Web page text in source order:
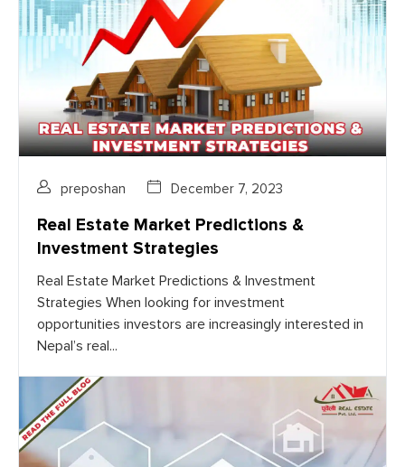
preposhan December 7, 2023
Real Estate Market Predictions &
Investment Strategies
Real Estate Market Predictions & Investment
Strategies When looking for investment
opportunities investors are increasingly interested in
Nepal’s real...